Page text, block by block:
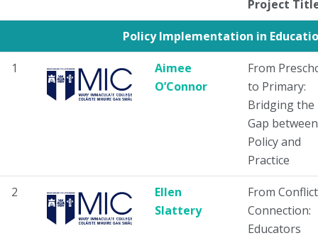
Project
Policy Implementation in
1
Aimee
O’Connor
From
to Primary:
Bridging the
Gap between
Policy and
Practice
2
Ellen
Slattery
From
Connection:
Educators